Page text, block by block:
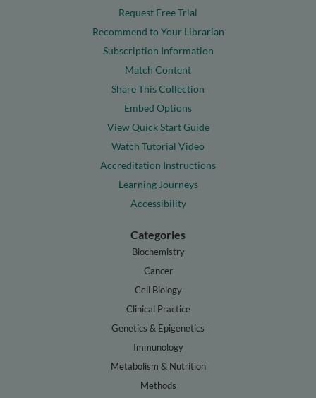
Request Free Trial
Recommend to Your Librarian
Subscription Information
Match Content
Share This Collection
Embed Options
View Quick Start Guide
Watch Tutorial Video
Accreditation Instructions
Learning Journeys
Accessibility
Categories
Biochemistry
Cancer
Cell Biology
Clinical Practice
Genetics & Epigenetics
Immunology
Metabolism & Nutrition
Methods